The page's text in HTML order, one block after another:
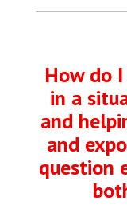
How do
in a
and
and
question